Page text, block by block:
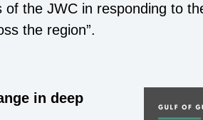
the JWC in responding to
the region”.
in deep